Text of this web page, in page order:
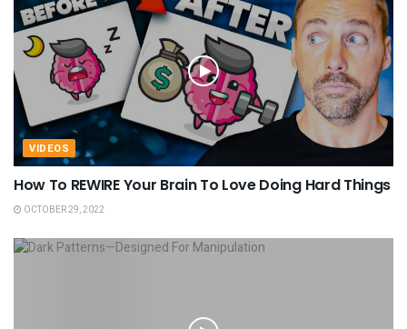
VIDEOS
How To REWIRE Your Brain To Love Doing Hard Things
OCTOBER 29, 2022